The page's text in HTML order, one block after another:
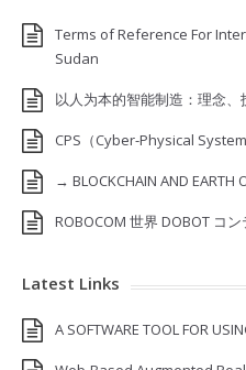
Terms of Reference For
Sudan
以人为本的智能制造：理念
CPS（Cyber-Physical
→ BLOCKCHAIN AND
ROBOCOM 世界 DOBOT コ
Latest Links
A SOFTWARE TOOL FOR